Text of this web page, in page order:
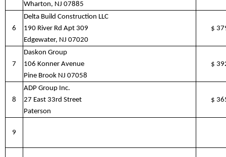
Wharton, NJ 07885
6
Delta Build Construction LLC
190 River Rd Apt 309
Edgewater, NJ 07020
$
7
Daskon Group
106 Konner Avenue
Pine Brook NJ 07058
$
8
ADP Group Inc.
27 East 33rd Street
Paterson
$
9